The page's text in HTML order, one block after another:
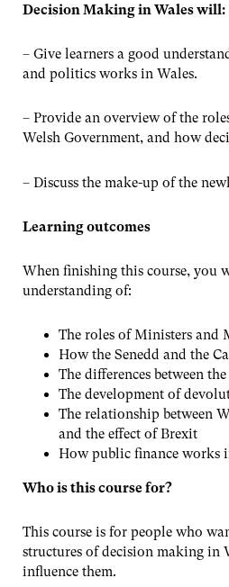
Decision Making in Wales will:
– Give learners a good
and politics works in Wales.
– Provide an overview of the
Welsh Government, and how
– Discuss the make-up of the
Learning outcomes
When finishing this course, you
understanding of:
The roles of Ministers and
How the Senedd and the
The differences between
The development of
The relationship between
and the effect of Brexit
How public finance works
Who is this course for?
This course is for people who
structures of decision making in
influence them.